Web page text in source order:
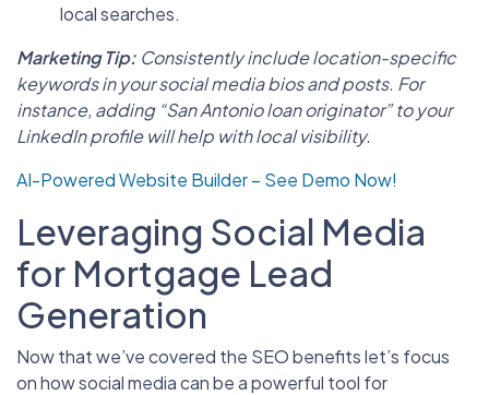
local searches.
Marketing Tip: Consistently include location-specific
keywords in your social media bios and posts. For
instance, adding “San Antonio loan originator” to your
LinkedIn profile will help with local visibility.
AI-Powered Website Builder – See Demo Now!
Leveraging Social Media
for Mortgage Lead
Generation
Now that we’ve covered the SEO benefits let’s focus
on how social media can be a powerful tool for